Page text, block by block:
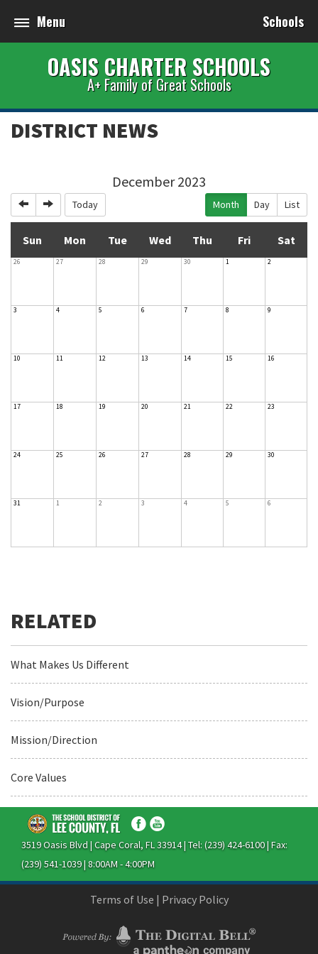
Menu Schools
OASIS CHARTER SCHOOLS
A+ Family of Great Schools
DISTRICT NEWS
December 2023
PreviousNext Today Month Day List
Sun Mon Tue Wed Thu Fri Sat
26 27 28 29 30 1 2
3 4 5 6 7 8 9
10 11 12 13 14 15 16
17 18 19 20 21 22 23
24 25 26 27 28 29 30
31 1 2 3 4 5 6
What Makes Us Different
Vision/Purpose
Mission/Direction
Core Values
3519 Oasis Blvd | Cape Coral, FL 33914 | Tel: (239) 424-6100 | Fax:
(239) 541-1039 | 8:00AM - 4:00PM
Terms of Use | Privacy Policy